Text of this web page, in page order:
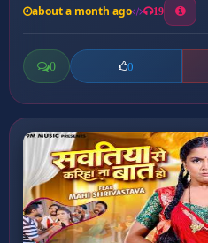
about a month ago 19
0 0